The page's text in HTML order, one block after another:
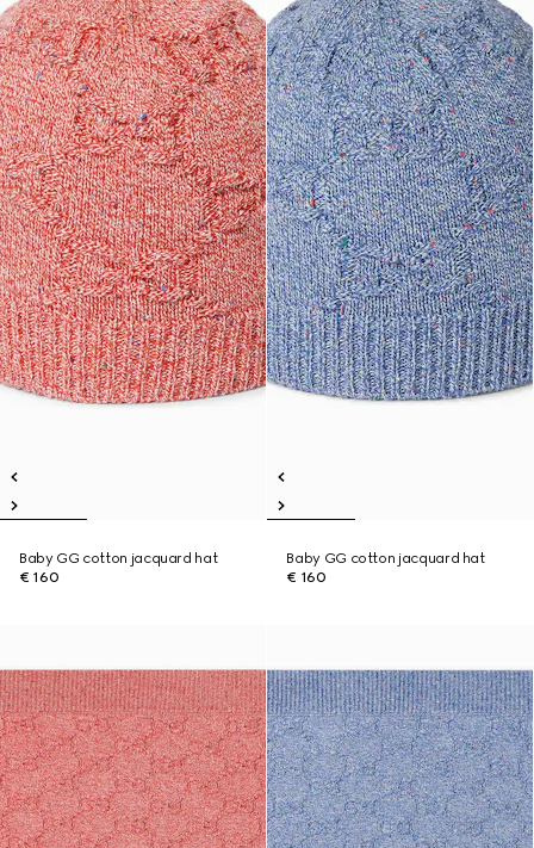
Baby GG cotton jacquard hat
€ 160
Baby GG cotton jacquard hat
€ 160